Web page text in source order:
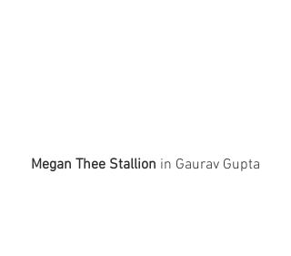
Megan Thee Stallion in Gaurav Gupta